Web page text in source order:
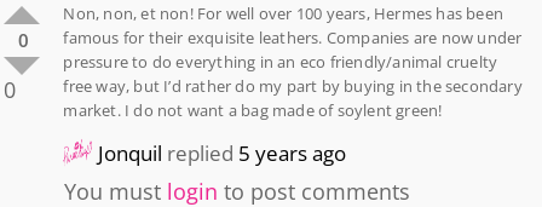
0
0
Non, non, et non! For well over 100 years, Hermes has been
famous for their exquisite leathers. Companies are now under
pressure to do everything in an eco friendly/animal cruelty
free way, but I’d rather do my part by buying in the secondary
market. I do not want a bag made of soylent green!
Jonquil replied 5 years ago
You must login to post comments